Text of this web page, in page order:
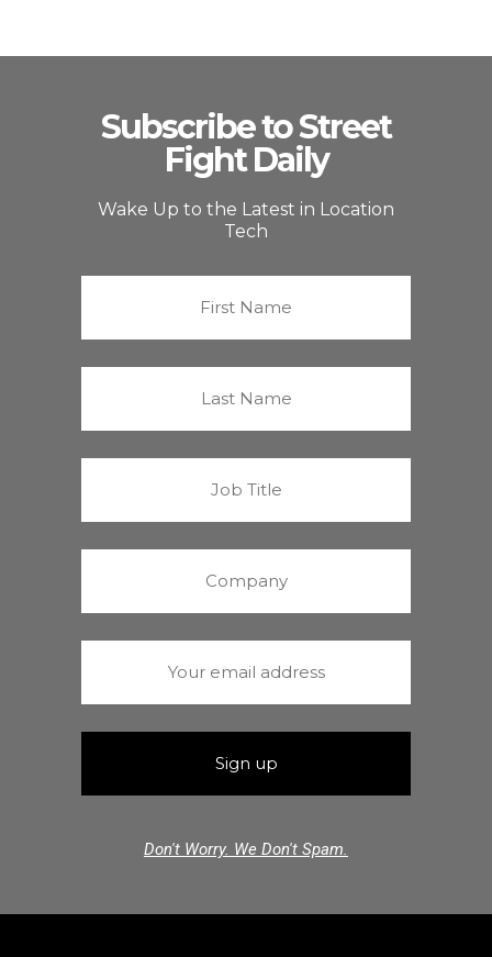
Subscribe to Street
Fight Daily
Wake Up to the Latest in Location
Tech
Don't Worry. We Don't Spam.